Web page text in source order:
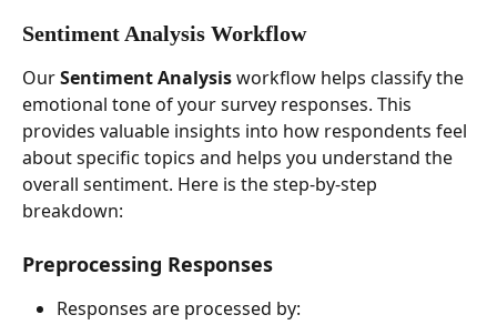
Sentiment Analysis Workflow
Our Sentiment Analysis workflow helps classify the
emotional tone of your survey responses. This
provides valuable insights into how respondents feel
about specific topics and helps you understand the
overall sentiment. Here is the step-by-step
breakdown:
Preprocessing Responses
Responses are processed by: